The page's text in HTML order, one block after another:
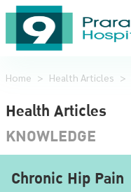
Home > Health Articles >
Health Articles
KNOWLEDGE
Chronic Hip Pain